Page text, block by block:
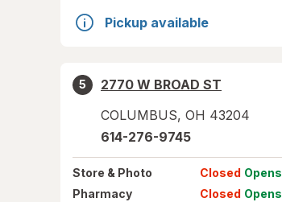
Pickup available
5
2770 W BROAD ST
COLUMBUS, OH 43204
614-276-9745
Store & Photo Closed Opens
Pharmacy
Closed Opens